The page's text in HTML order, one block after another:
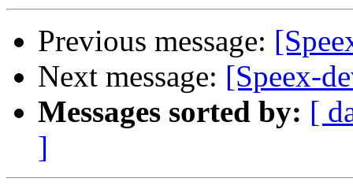
Previous message:
Next message: [Speex-
Messages sorted by: [
]